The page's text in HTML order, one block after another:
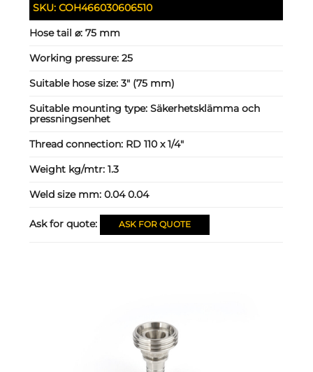
SKU:COH466030606510
Hose tail ⌀:75 mm
Working pressure:25
Suitable hose size:3" (75 mm)
Suitable mounting type:Säkerhetsklämma och
pressningsenhet
Thread connection: RD 110 x 1/4"
Weight kg/mtr:1.3
Weld size mm:0.04 0.04
Ask for quote: ASK FOR QUOTE